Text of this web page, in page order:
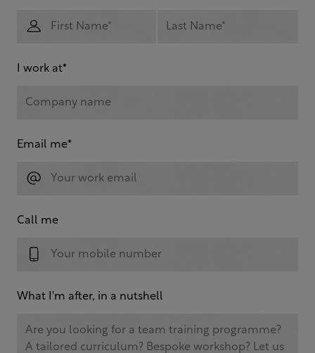
I work at*
Email me*
Call me
What I'm after, in a nutshell